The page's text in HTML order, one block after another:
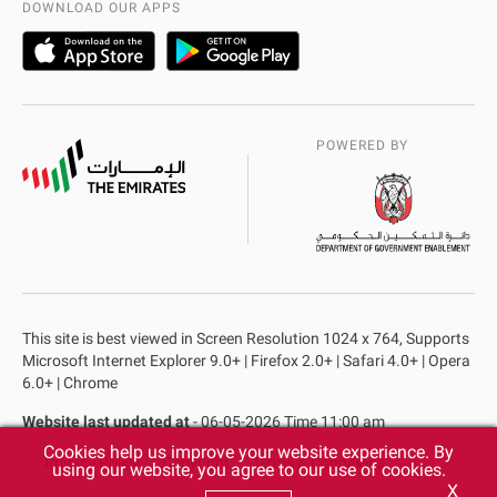
DOWNLOAD OUR APPS
POWERED BY
This site is best viewed in Screen Resolution 1024 x 764, Supports
Microsoft Internet Explorer 9.0+ | Firefox 2.0+ | Safari 4.0+ | Opera
6.0+ | Chrome
Website last updated at- 06-05-2026 Time 11:00 am
Privacy Policy Copyright Terms & Conditions
X
Cookies help us improve your website experience. By
using our website, you agree to our use of cookies.